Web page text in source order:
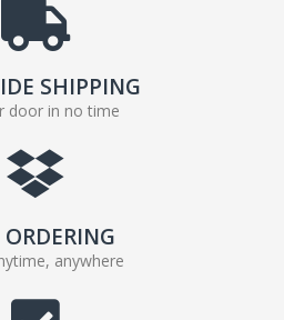
SHIPPING
door in no time
anywhere